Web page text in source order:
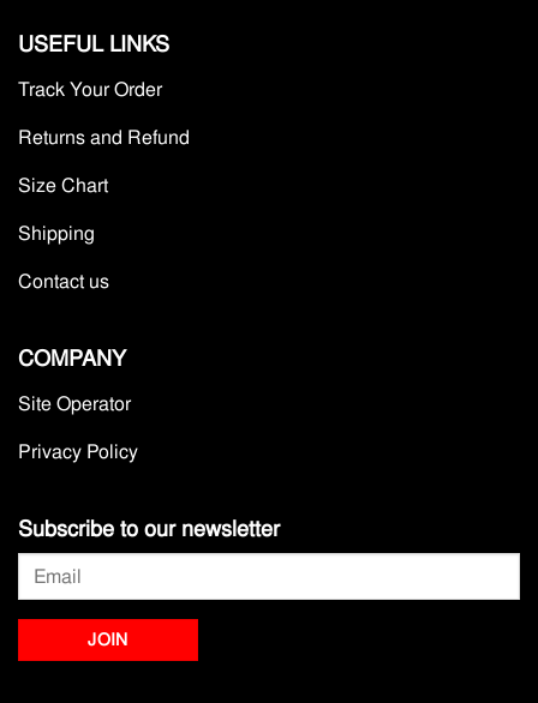
USEFUL LINKS
Track Your Order
Returns and Refund
Size Chart
Shipping
Contact us
COMPANY
Site Operator
Privacy Policy
Subscribe to our newsletter